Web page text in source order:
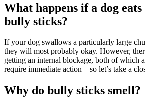
What happens if a dog
bully sticks?
If your dog swallows a particularly large
they will most probably okay. However,
getting an internal blockage, both of which
require immediate action – so let’s take a
Why do bully sticks smell?